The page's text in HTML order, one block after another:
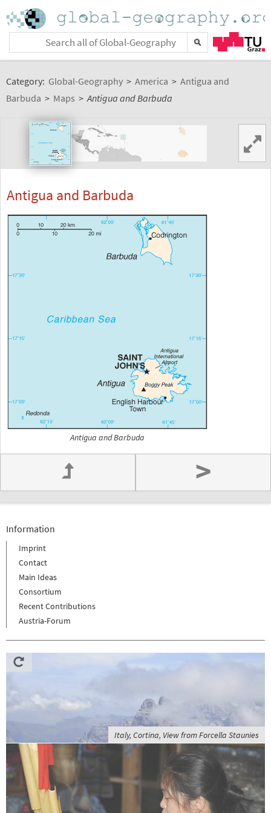
Category: Global-Geography > America > Antigua and
Barbuda > Maps > Antigua and Barbuda
Antigua and Barbuda
Antigua and Barbuda
>
Information
Imprint
Contact
Main Ideas
Consortium
Recent Contributions
Austria-Forum
Italy, Cortina, View from Forcella Staunies